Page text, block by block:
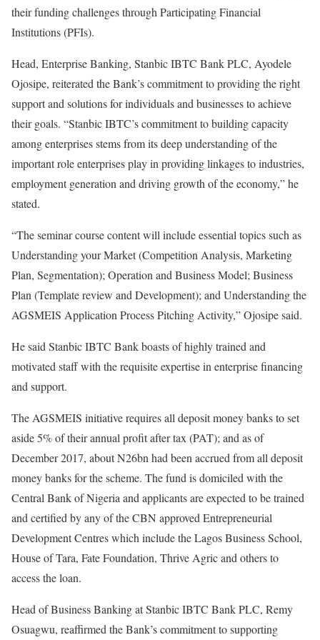
their funding challenges through Participating Financial
Institutions (PFIs).
Head, Enterprise Banking, Stanbic IBTC Bank PLC, Ayodele
Ojosipe, reiterated the Bank’s commitment to providing the right
support and solutions for individuals and businesses to achieve
their goals. “Stanbic IBTC’s commitment to building capacity
among enterprises stems from its deep understanding of the
important role enterprises play in providing linkages to industries,
employment generation and driving growth of the economy,” he
stated.
“The seminar course content will include essential topics such as
Understanding your Market (Competition Analysis, Marketing
Plan, Segmentation); Operation and Business Model; Business
Plan (Template review and Development); and Understanding the
AGSMEIS Application Process Pitching Activity,” Ojosipe said.
He said Stanbic IBTC Bank boasts of highly trained and
motivated staff with the requisite expertise in enterprise financing
and support.
The AGSMEIS initiative requires all deposit money banks to set
aside 5% of their annual profit after tax (PAT); and as of
December 2017, about N26bn had been accrued from all deposit
money banks for the scheme. The fund is domiciled with the
Central Bank of Nigeria and applicants are expected to be trained
and certified by any of the CBN approved Entrepreneurial
Development Centres which include the Lagos Business School,
House of Tara, Fate Foundation, Thrive Agric and others to
access the loan.
Head of Business Banking at Stanbic IBTC Bank PLC, Remy
Osuagwu, reaffirmed the Bank’s commitment to supporting